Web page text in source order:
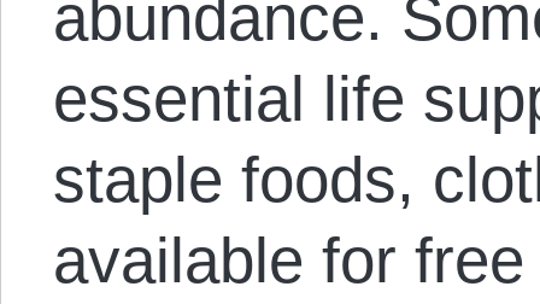
abundance.
essential life
staple foods,
available for